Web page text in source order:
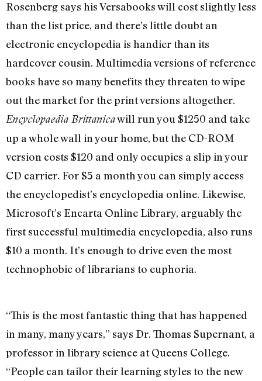
Rosenberg says his Versabooks will cost slightly less
than the list price, and there’s little doubt an
electronic encyclopedia is handier than its
hardcover cousin. Multimedia versions of reference
books have so many benefits they threaten to wipe
out the market for the print versions altogether.
Encyclopaedia Brittanicawill run you $1250 and take
up a whole wall in your home, but the CD-ROM
version costs $120 and only occupies a slip in your
CD carrier. For $5 a month you can simply access
the encyclopedist’s encyclopedia online. Likewise,
Microsoft’s Encarta Online Library, arguably the
first successful multimedia encyclopedia, also runs
$10 a month. It’s enough to drive even the most
technophobic of librarians to euphoria.
“This is the most fantastic thing that has happened
in many, many years,” says Dr. Thomas Supernant, a
professor in library science at Queens College.
“People can tailor their learning styles to the new